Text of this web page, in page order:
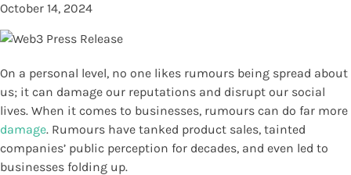
October 14, 2024
On a personal level, no one likes rumours being spread about
us; it can damage our reputations and disrupt our social
lives. When it comes to businesses, rumours can do far more
damage. Rumours have tanked product sales, tainted
companies’ public perception for decades, and even led to
businesses folding up.